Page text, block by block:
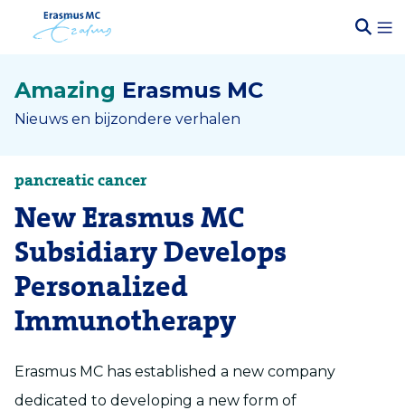
Amazing Erasmus MC
Nieuws en bijzondere verhalen
pancreatic cancer
New Erasmus MC
Subsidiary Develops
Personalized
Immunotherapy
Erasmus MC has established a new company
dedicated to developing a new form of